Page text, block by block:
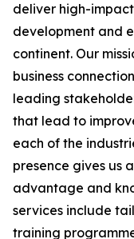
deliver high-
development and
continent. Our
business
leading
that lead to
each of the
presence gives us
advantage and
services include
training